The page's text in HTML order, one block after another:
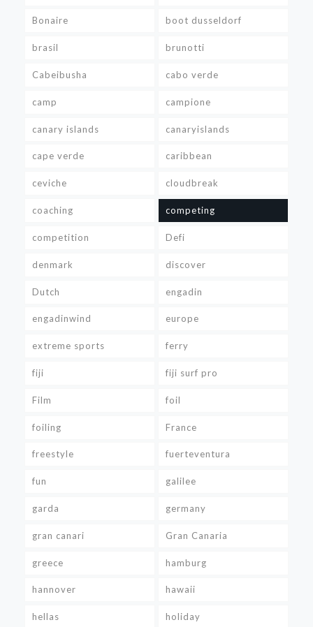
Bonaire boot dusseldorf
brasil brunotti
Cabeibusha cabo verde
camp campione
canary islands canaryislands
cape verde caribbean
ceviche cloudbreak
coaching competing
competition Defi
denmark discover
Dutch engadin
engadinwind europe
extreme sports ferry
fiji fiji surf pro
Film foil
foiling France
freestyle fuerteventura
fun galilee
garda germany
gran canari Gran Canaria
greece hamburg
hannover hawaii
hellas holiday